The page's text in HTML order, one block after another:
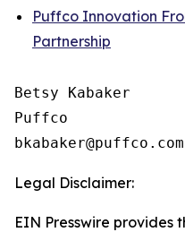
Puffco Innovation
Partnership
Betsy Kabaker
Puffco
Legal Disclaimer:
EIN Presswire provides